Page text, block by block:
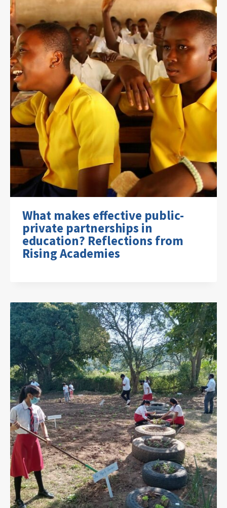
What makes effective public-
private partnerships in
education? Reflections from
Rising Academies